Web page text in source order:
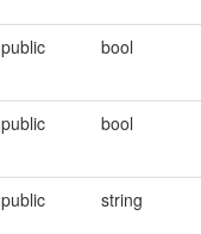
public bool
public bool
public string